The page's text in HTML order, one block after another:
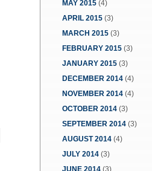
MAY 2015 (4)
APRIL 2015 (3)
MARCH 2015 (3)
FEBRUARY 2015 (3)
JANUARY 2015 (3)
DECEMBER 2014 (4)
NOVEMBER 2014 (4)
OCTOBER 2014 (3)
SEPTEMBER 2014 (3)
AUGUST 2014 (4)
JULY 2014 (3)
JUNE 2014 (3)